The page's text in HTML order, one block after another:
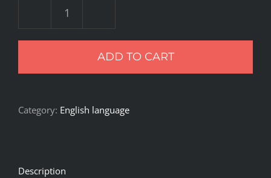
Recovery
Room
quantityADD TO CART
Category: English language
Description